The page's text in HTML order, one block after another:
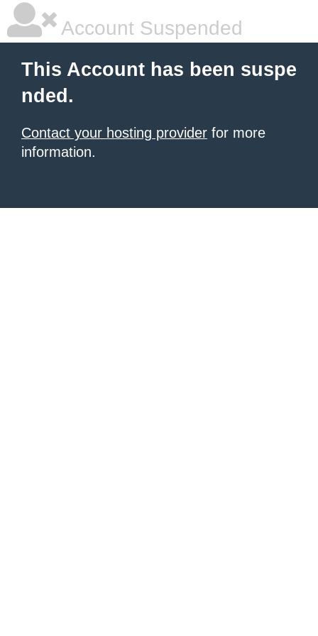
Account Suspended
This Account has been suspe
nded.
Contact your hosting provider for more
information.